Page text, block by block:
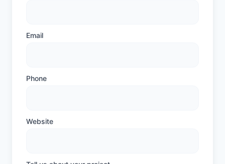
Email
Phone
Website